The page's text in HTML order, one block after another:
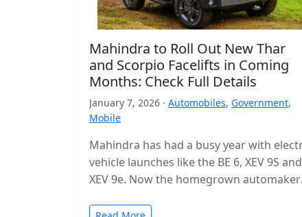
Mahindra to Roll Out New Thar
and Scorpio Facelifts in Coming
Months: Check Full Details
January 7, 2026 · Automobiles, Government,
Mobile
Mahindra has had a busy year with
vehicle launches like the BE 6, XEV 9S and
XEV 9e. Now the homegrown automaker